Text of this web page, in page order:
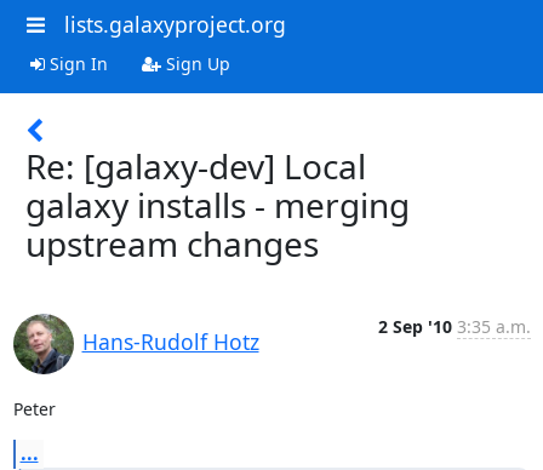
lists.galaxyproject.org
Sign In Sign Up
Re: [galaxy-dev] Local
galaxy installs - merging
upstream changes
Hans-Rudolf Hotz
2 Sep '10 3:35 a.m.
Peter
...